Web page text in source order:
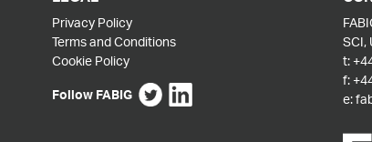
Privacy Policy
Terms and Conditions
Cookie Policy
Follow FABIG
SCI,
t:
f:
e: